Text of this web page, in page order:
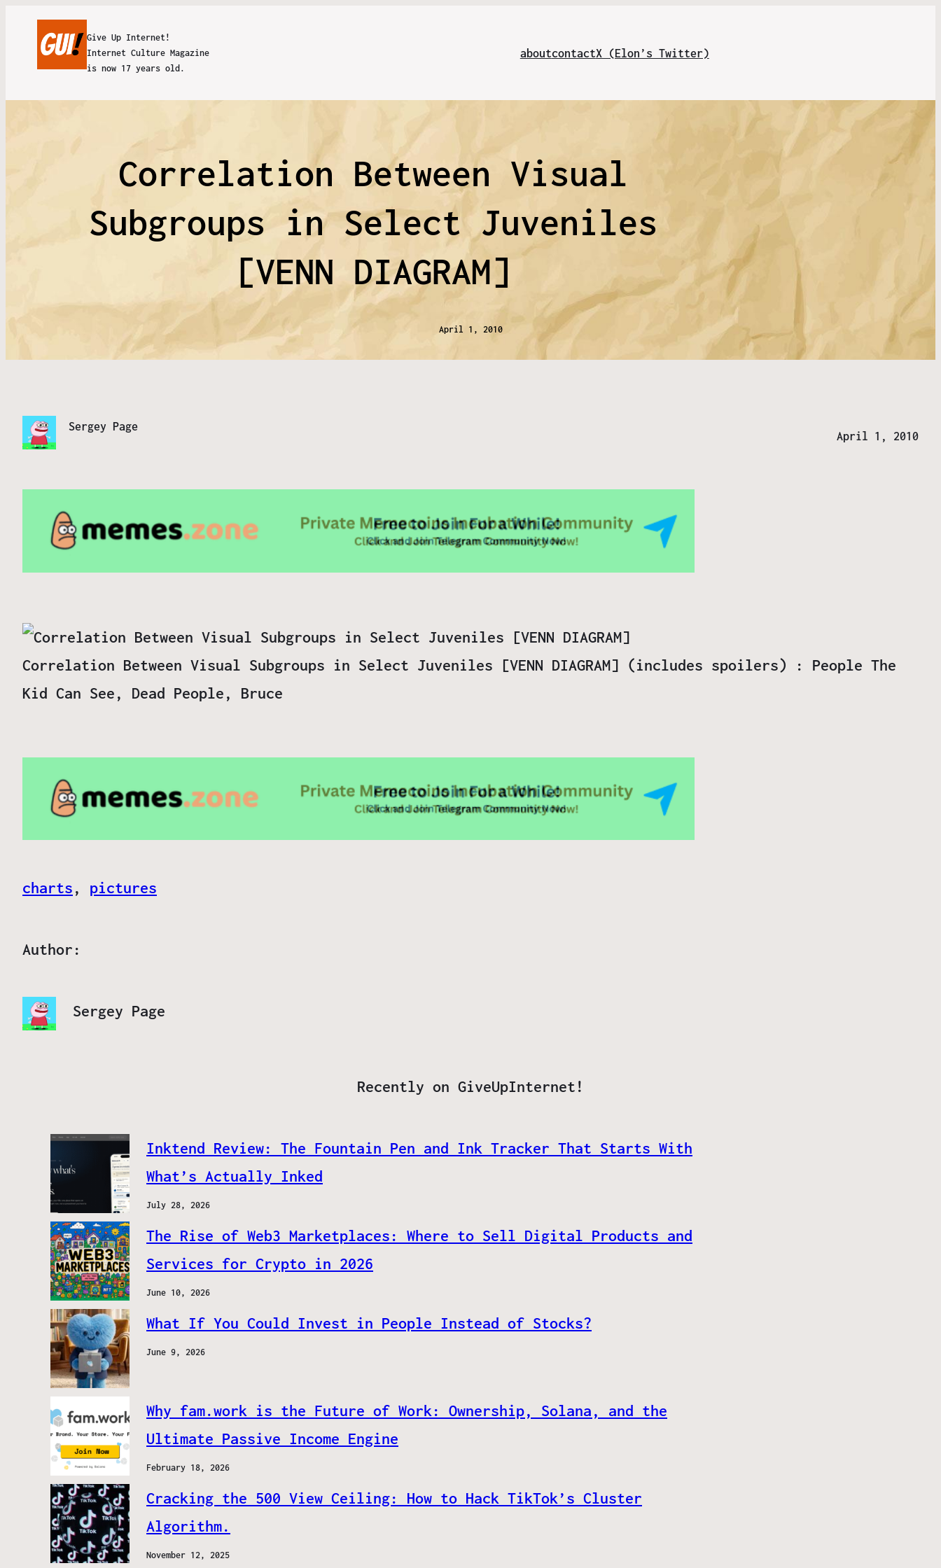
Give Up Internet!
Internet Culture Magazine
is now 17 years old.
aboutcontactX (Elon’s Twitter)
Correlation Between Visual
Subgroups in Select Juveniles
[VENN DIAGRAM]
April 1, 2010
Sergey Page
April 1, 2010
Correlation Between Visual Subgroups in Select Juveniles [VENN DIAGRAM] (includes spoilers) : People The
Kid Can See, Dead People, Bruce
charts, pictures
Author:
Sergey Page
Recently on GiveUpInternet!
Inktend Review: The Fountain Pen and Ink Tracker That Starts With
What’s Actually Inked
July 28, 2026
The Rise of Web3 Marketplaces: Where to Sell Digital Products and
Services for Crypto in 2026
June 10, 2026
What If You Could Invest in People Instead of Stocks?
June 9, 2026
Why fam.work is the Future of Work: Ownership, Solana, and the
Ultimate Passive Income Engine
February 18, 2026
Cracking the 500 View Ceiling: How to Hack TikTok’s Cluster
Algorithm.
November 12, 2025